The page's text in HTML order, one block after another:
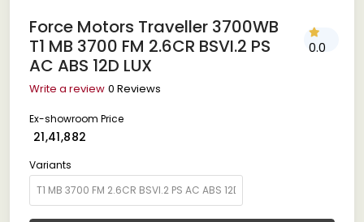
Force Motors Traveller 3700WB
T1 MB 3700 FM 2.6CR BSVI.2 PS
AC ABS 12D LUX
0.0
Write a review 0 Reviews
Ex-showroom Price
₹ 21,41,882
Variants